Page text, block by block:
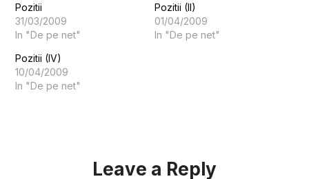
Pozitii
31/03/2009
In "De pe net"
Pozitii (II)
01/04/2009
In "De pe net"
Pozitii (IV)
10/04/2009
In "De pe net"
Leave a Reply